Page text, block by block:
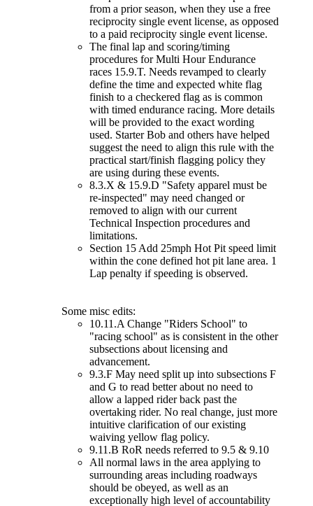
from a prior season, when they use a free
reciprocity single event license, as opposed
to a paid reciprocity single event license.
The final lap and scoring/timing
procedures for Multi Hour Endurance
races 15.9.T. Needs revamped to clearly
define the time and expected white flag
finish to a checkered flag as is common
with timed endurance racing. More details
will be provided to the exact wording
used. Starter Bob and others have helped
suggest the need to align this rule with the
practical start/finish flagging policy they
are using during these events.
8.3.X & 15.9.D "Safety apparel must be
re-inspected" may need changed or
removed to align with our current
Technical Inspection procedures and
limitations.
Section 15 Add 25mph Hot Pit speed limit
within the cone defined hot pit lane area. 1
Lap penalty if speeding is observed.
Some misc edits:
10.11.A Change "Riders School" to
"racing school" as is consistent in the other
subsections about licensing and
advancement.
9.3.F May need split up into subsections F
and G to read better about no need to
allow a lapped rider back past the
overtaking rider. No real change, just more
intuitive clarification of our existing
waiving yellow flag policy.
9.11.B RoR needs referred to 9.5 & 9.10
All normal laws in the area applying to
surrounding areas including roadways
should be obeyed, as well as an
exceptionally high level of accountability